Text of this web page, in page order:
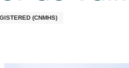
(CNMHS)